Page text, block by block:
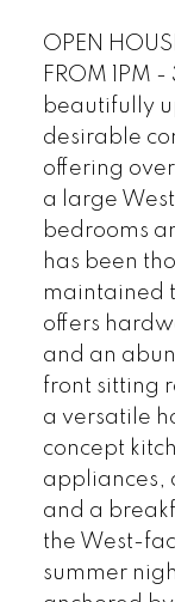
OPEN
FROM 1PM
beautifully
desirable
offering
a large
bedrooms
has been
maintained
offers
and an
front sitting
a versatile
concept
appliances,
and a
the West-
summer